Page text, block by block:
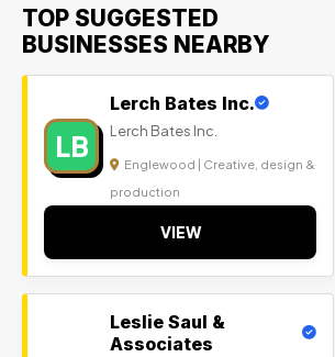
TOP SUGGESTED
BUSINESSES NEARBY
LB
Lerch Bates Inc.
Lerch Bates Inc.
Englewood | Creative, design &
production
VIEW
Leslie Saul &
Associates